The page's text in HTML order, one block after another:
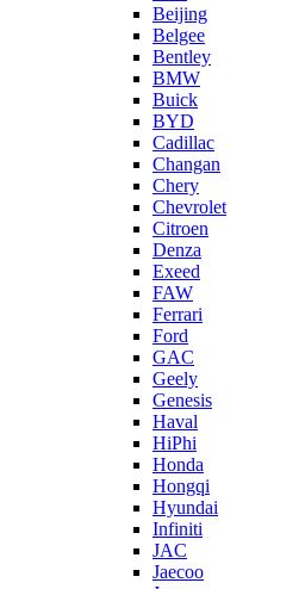
Beijing
Belgee
Bentley
BMW
Buick
BYD
Cadillac
Changan
Chery
Chevrolet
Citroen
Denza
Exeed
FAW
Ferrari
Ford
GAC
Geely
Genesis
Haval
HiPhi
Honda
Hongqi
Hyundai
Infiniti
JAC
Jaecoo